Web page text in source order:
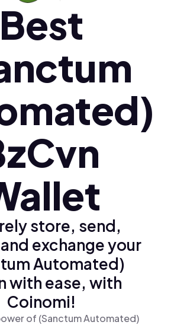
Best
store, send,
exchange your
Automated)
with ease, with
Coinomi!
of (Sanctum Automated)